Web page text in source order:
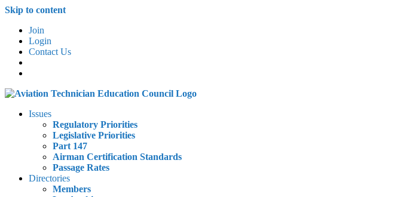
Skip to content
Join
Login
Contact Us
Issues
Regulatory Priorities
Legislative Priorities
Part 147
Airman Certification Standards
Passage Rates
Directories
Members